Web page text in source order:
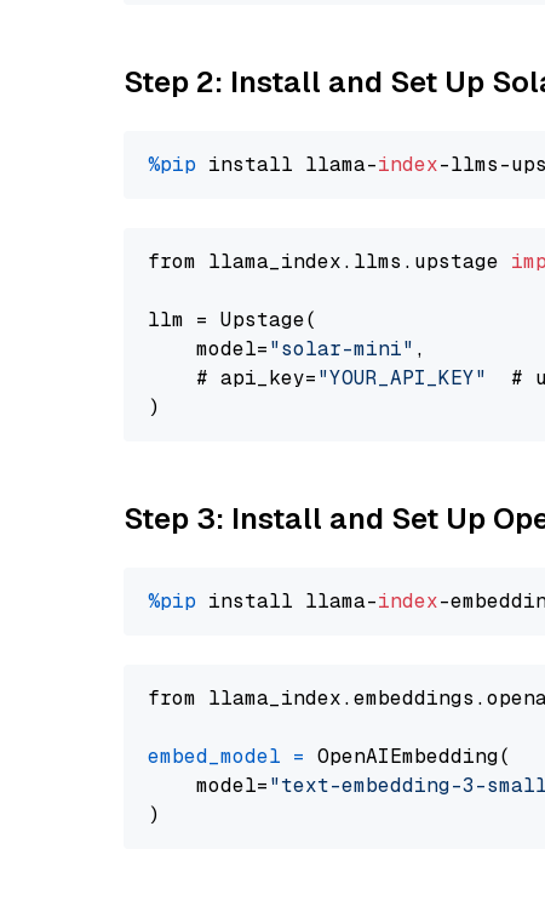
Step 2: Install and Set Up
%pip install llama-index-llms-
from llama_index.llms.upstage
llm = Upstage(
    model=
"solar-mini" ,
    # api_key=
"YOUR_API_KEY"
#
Step 3: Install and Set Up
%pip install llama-index
from
embed_model = OpenAIEmbedding(
    model=
"text-embedding-3-